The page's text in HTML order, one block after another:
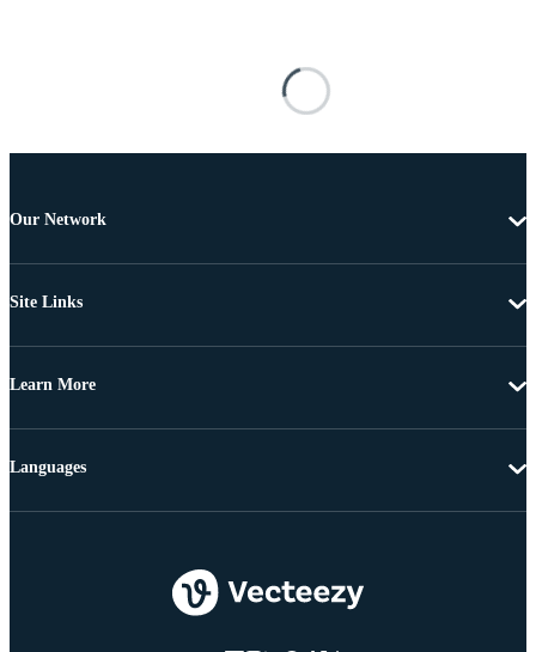
Our Network
Site Links
Learn More
Languages